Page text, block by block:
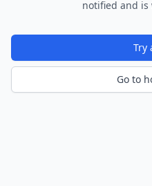
notified and is
Try
Go to